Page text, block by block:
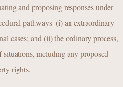
and proposing responses under
pathways: (i) an extraordinary
cases; and (ii) the ordinary process,
including any proposed
rights.